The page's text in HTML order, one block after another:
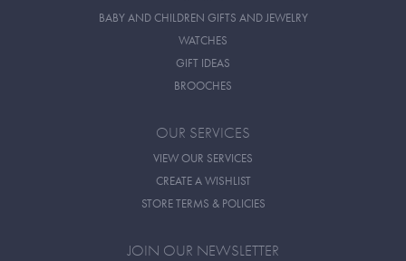
BABY AND CHILDREN GIFTS AND JEWELRY
WATCHES
GIFT IDEAS
BROOCHES
OUR SERVICES
VIEW OUR SERVICES
CREATE A WISHLIST
STORE TERMS & POLICIES
JOIN OUR NEWSLETTER